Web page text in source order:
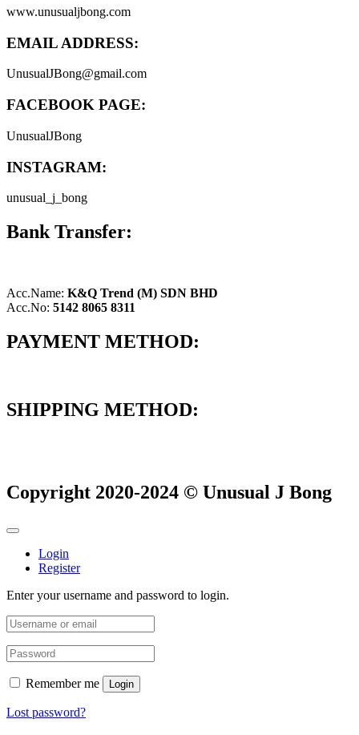
www.unusualjbong.com
EMAIL ADDRESS:
UnusualJBong@gmail.com
FACEBOOK PAGE:
UnusualJBong
INSTAGRAM:
unusual_j_bong
Bank Transfer:
Acc.Name: K&Q Trend (M) SDN BHD
Acc.No: 5142 8065 8311
PAYMENT METHOD:
SHIPPING METHOD:
Copyright 2020-2024 © Unusual J Bong
Login
Register
Enter your username and password to login.
Remember me Login
Lost password?